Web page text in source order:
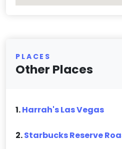
PLACES
Other Places
1.Harrah's Las Vegas
2.Starbucks Reserve